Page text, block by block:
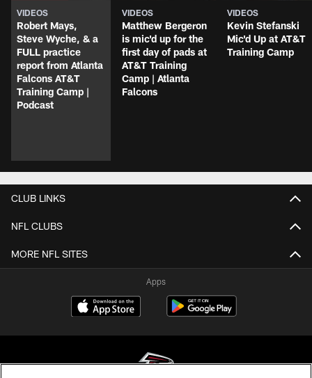
VIDEOS
Robert Mays,
Steve Wyche, & a
FULL practice
report from Atlanta
Falcons AT&T
Training Camp |
Podcast
VIDEOS
Matthew Bergeron
is mic'd up for the
first day of pads at
AT&T Training
Camp | Atlanta
Falcons
VIDEOS
Kevin Stefanski
Mic'd Up at AT&T
Training Camp
CLUB LINKS
NFL CLUBS
MORE NFL SITES
Apps